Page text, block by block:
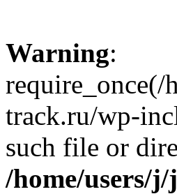
Warning:
require_once(/
track.ru/wp-
such file or
/home/users/